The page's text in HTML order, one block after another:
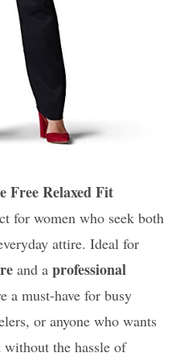
Free Relaxed Fit
for women who seek both
attire. Ideal for
and aprofessional
a must-have for busy
or anyone who wants
the hassle of